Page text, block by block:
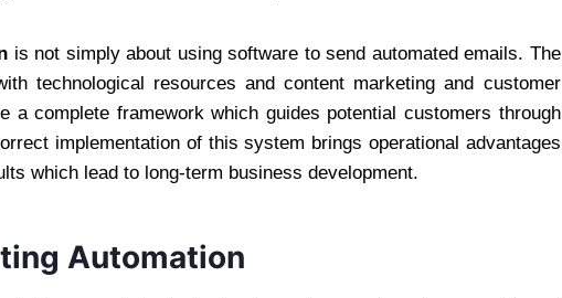
is not simply about using software to send automated emails. The
technological resources and content marketing and customer
a complete framework which guides potential customers through
implementation of this system brings operational advantages
which lead to long-term business development.
Automation